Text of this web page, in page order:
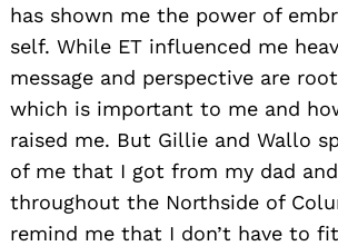
has shown me the power of
self. While ET influenced me
message and perspective are
which is important to me and
raised me. But Gillie and Wallo
of me that I got from my dad
throughout the Northside of
remind me that I don’t have to